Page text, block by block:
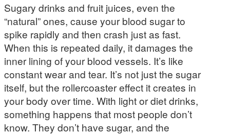
Sugary drinks and fruit juices, even the
“natural” ones, cause your blood sugar to
spike rapidly and then crash just as fast.
When this is repeated daily, it damages the
inner lining of your blood vessels. It’s like
constant wear and tear. It’s not just the sugar
itself, but the rollercoaster effect it creates in
your body over time. With light or diet drinks,
something happens that most people don’t
know. They don’t have sugar, and the